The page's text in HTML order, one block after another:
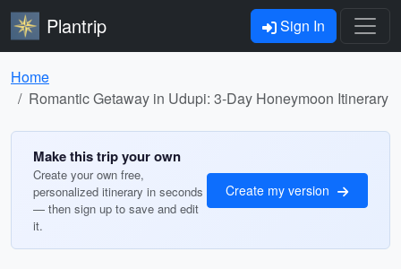
Plantrip Sign In
Home
Romantic Getaway in Udupi: 3-Day Honeymoon Itinerary
Make this trip your own
Create your own free,
personalized itinerary in seconds
— then sign up to save and edit
it.
Create my version